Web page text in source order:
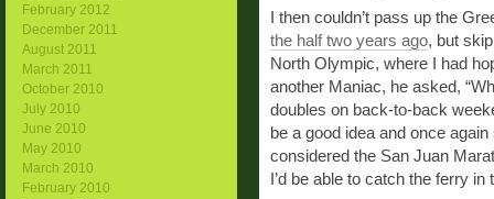
I then couldn’t pass up the
the half two years ago, but
North Olympic, where I had
another Maniac, he asked,
doubles on back-to-back
be a good idea and once
considered the San Juan
I’d be able to catch the ferry
February 2012
December 2011
August 2011
March 2011
October 2010
July 2010
June 2010
May 2010
March 2010
February 2010